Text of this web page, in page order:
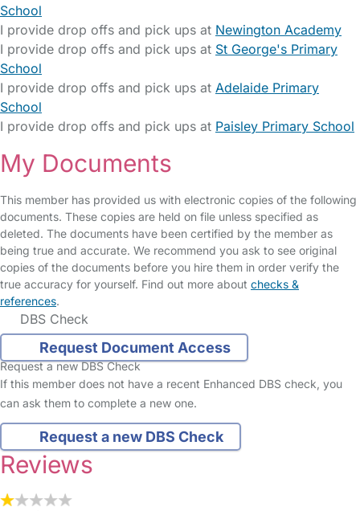
School
I provide drop offs and pick ups at Newington Academy
I provide drop offs and pick ups at St George's Primary
School
I provide drop offs and pick ups at Adelaide Primary
School
I provide drop offs and pick ups at Paisley Primary School
My Documents
This member has provided us with electronic copies of the following
documents. These copies are held on file unless specified as
deleted. The documents have been certified by the member as
being true and accurate. We recommend you ask to see original
copies of the documents before you hire them in order verify the
true accuracy for yourself. Find out more about checks &
references.
DBS Check
Request Document Access
Request a new DBS Check
If this member does not have a recent Enhanced DBS check, you
can ask them to complete a new one.
Request a new DBS Check
Reviews